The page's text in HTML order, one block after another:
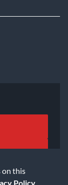
on this
Policy